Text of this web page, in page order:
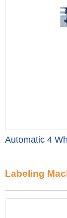
Automatic 4
Labeling